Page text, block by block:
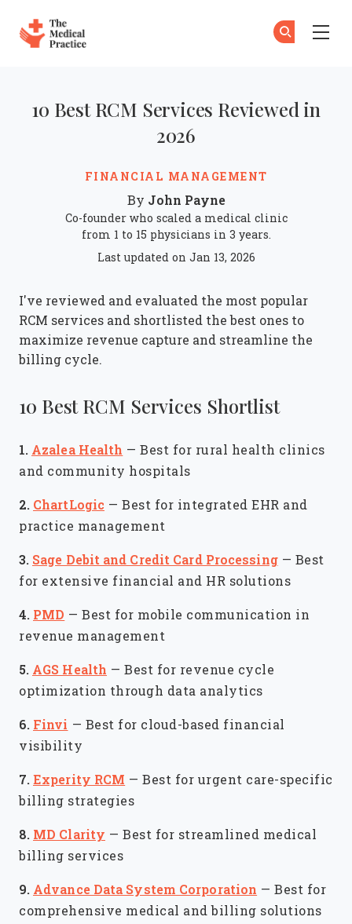
FINANCIAL MANAGEMENT
10 Best RCM Services Reviewed in
2026
By John Payne
Co-founder who scaled a medical clinic
from 1 to 15 physicians in 3 years.
Last updated on Jan 13, 2026
I've reviewed and evaluated the most popular
RCM services and shortlisted the best ones to
maximize revenue capture and streamline the
billing cycle.
10 Best RCM Services Shortlist
1. Azalea Health —Best for rural health clinics
and community hospitals
2. ChartLogic — Best for integrated EHR and
practice management
3. Sage Debit and Credit Card Processing — Best
for extensive financial and HR solutions
4. PMD —Best for mobile communication in
revenue management
5. AGS Health — Best for revenue cycle
optimization through data analytics
6. Finvi — Best for cloud-based financial
visibility
7.Experity RCM —Best for urgent care-specific
billing strategies
8. MD Clarity — Best for streamlined medical
billing services
9. Advance Data System Corporation —Best for
comprehensive medical and billing solutions